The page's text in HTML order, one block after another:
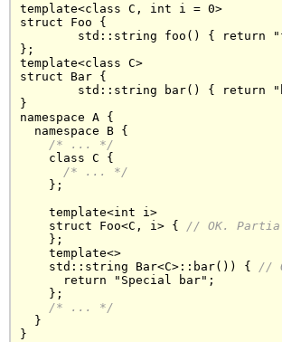
template<class C, int i = 0>
struct Foo {
};
template<class C>
struct Bar {
}
namespace A {
  namespace B {
/* ... */
    class C {
/* ... */
    };
    template<int i>
    struct Foo<C, i> {
// OK.
    };
    template<>
    std::string Bar<C>::bar()) {
//
      return "Special bar";
    };
/* ... */
  }
}